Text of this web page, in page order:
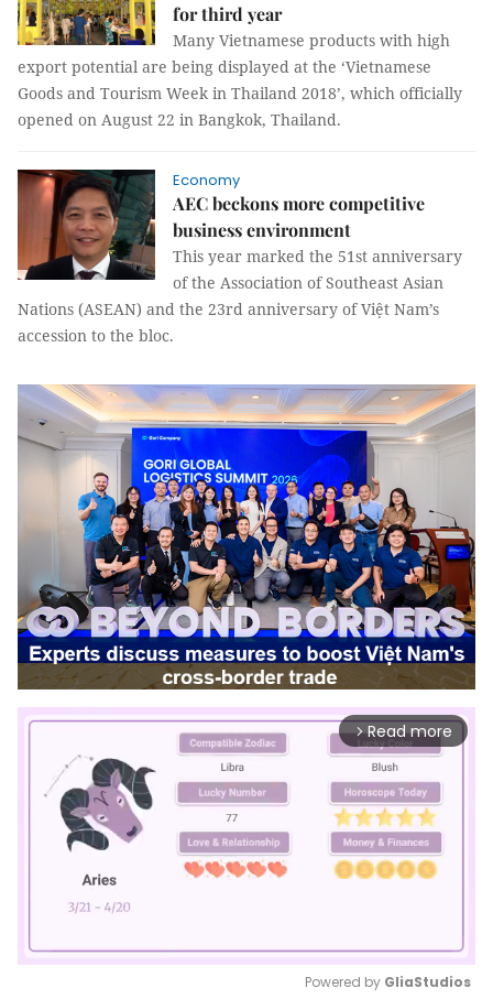
for third year
Many Vietnamese products with high
export potential are being displayed at the ‘Vietnamese
Goods and Tourism Week in Thailand 2018’, which officially
opened on August 22 in Bangkok, Thailand.
Economy
AEC beckons more competitive
business environment
This year marked the 51st anniversary
ofthe Association of Southeast Asian
Nations (ASEAN) and the 23rd anniversary of Việt Nam’s
accession to the bloc.
arrow_forward_ios Read more
Powered by GliaStudios